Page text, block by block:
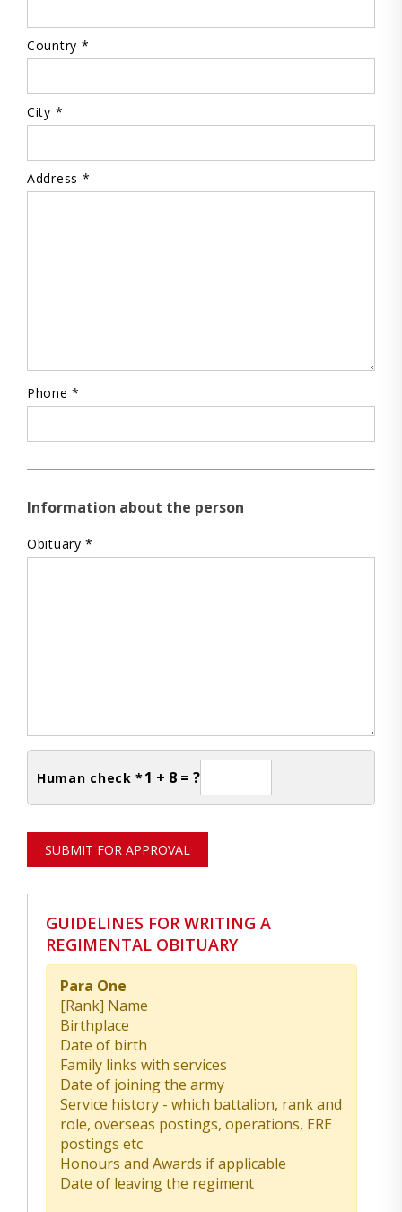
Country *
City *
Address *
Phone *
Information about the person
Obituary *
Human check * 1 + 8 = ?
SUBMIT FOR APPROVAL
GUIDELINES FOR WRITING A
REGIMENTAL OBITUARY
Para One
[Rank] Name
Birthplace
Date of birth
Family links with services
Date of joining the army
Service history - which battalion, rank and
role, overseas postings, operations, ERE
postings etc
Honours and Awards if applicable
Date of leaving the regiment